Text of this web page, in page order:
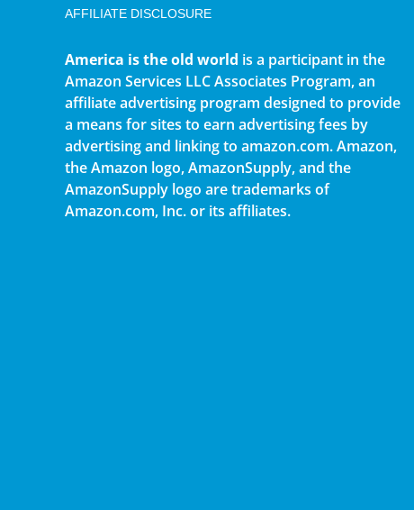
AFFILIATE DISCLOSURE
America is the old world is a participant in the
Amazon Services LLC Associates Program, an
affiliate advertising program designed to provide
a means for sites to earn advertising fees by
advertising and linking to amazon.com. Amazon,
the Amazon logo, AmazonSupply, and the
AmazonSupply logo are trademarks of
Amazon.com, Inc. or its affiliates.